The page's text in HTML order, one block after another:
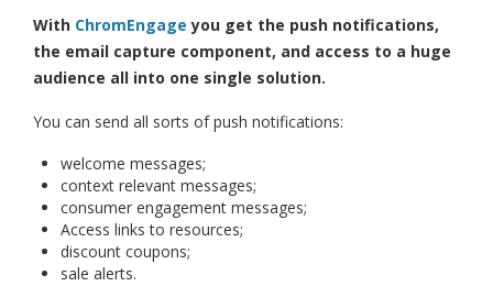
With ChromEngage you get the push notifications,
the email capture component, and access to a huge
audience all into one single solution.
You can send all sorts of push notifications:
welcome messages;
context relevant messages;
consumer engagement messages;
Access links to resources;
discount coupons;
sale alerts.